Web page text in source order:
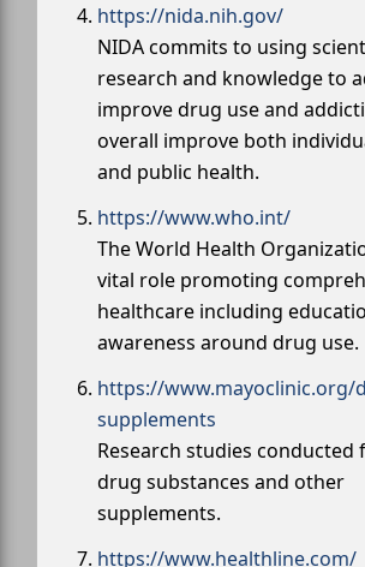
https://nida.nih.gov/
NIDA commits to using
research and knowledge to
improve drug use and
overall improve both
and public health.
https://www.who.int/
The World Health
vital role promoting
healthcare including
awareness around drug use.
https://www.mayoclinic.org/
supplements
Research studies conducted
drug substances and other
supplements.
https://www.healthline.com/